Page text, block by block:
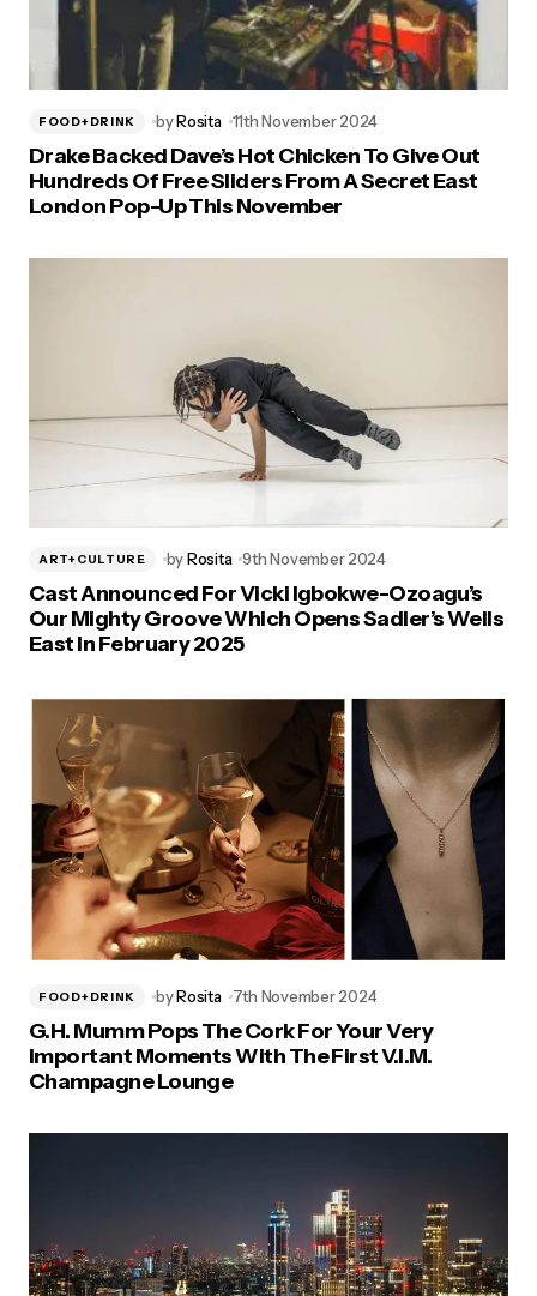
FOOD+DRINK byRosita 11th November 2024
Drake Backed Dave’s Hot Chicken To Give Out
Hundreds Of Free Sliders From A Secret East
London Pop-Up This November
ART+CULTURE byRosita 9th November 2024
Cast Announced For Vicki Igbokwe-Ozoagu’s
Our Mighty Groove Which Opens Sadler’s Wells
East In February 2025
FOOD+DRINK byRosita 7th November 2024
G.H. Mumm Pops The Cork For Your Very
Important Moments With The First V.I.M.
Champagne Lounge